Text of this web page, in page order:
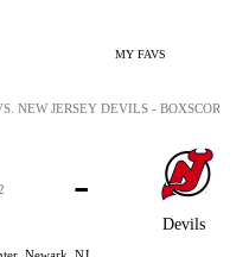
MY FAVS
Devils
-
Newark, NJ
NEW JERSEY DEVILS - BOXSCORE: